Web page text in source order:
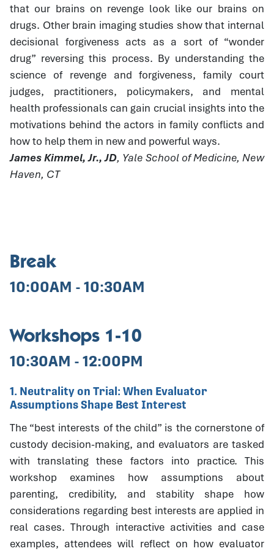
that our brains on revenge look like our brains on
drugs. Other brain imaging studies show that internal
decisional forgiveness acts as a sort of “wonder
drug” reversing this process. By understanding the
science of revenge and forgiveness, family court
judges, practitioners, policymakers, and mental
health professionals can gain crucial insights into the
motivations behind the actors in family conflicts and
how to help them in new and powerful ways.
James Kimmel, Jr., JD, Yale School of Medicine, New
Haven, CT
Break
10:00AM - 10:30AM
Workshops 1-10
10:30AM - 12:00PM
1. Neutrality on Trial: When Evaluator
Assumptions Shape Best Interest
The “best interests of the child” is the cornerstone of
custody decision-making, and evaluators are tasked
with translating these factors into practice. This
workshop examines how assumptions about
parenting, credibility, and stability shape how
considerations regarding best interests are applied in
real cases. Through interactive activities and case
examples, attendees will reflect on how evaluator